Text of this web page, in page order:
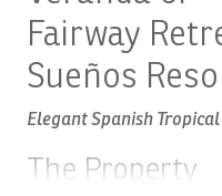
Fairway
Sueños
Elegant Spanish
The Property